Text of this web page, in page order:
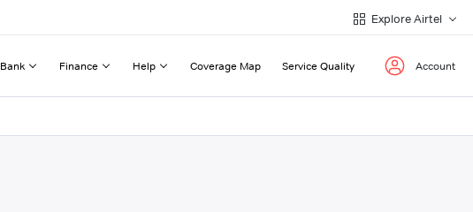
Explore Airtel
Bank Finance Help Coverage Map Service Quality Account